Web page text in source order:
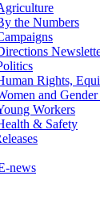
the Numbers
Rights,
and
Workers
& Safety
news